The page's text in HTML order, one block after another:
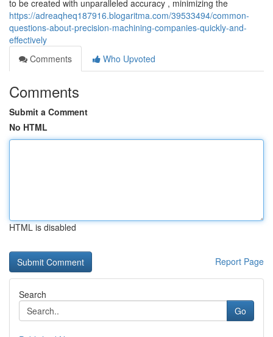
to be created with unparalleled accuracy , minimizing the
https://adreaqheq187916.blogaritma.com/39533494/common-
questions-about-precision-machining-companies-quickly-and-
effectively
Comments
Who Upvoted
Comments
Submit a Comment
No HTML
HTML is disabled
Report Page
Search
Go